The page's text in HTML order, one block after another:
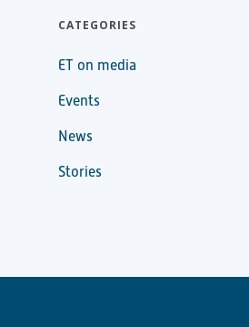
CATEGORIES
ET on media
Events
News
Stories